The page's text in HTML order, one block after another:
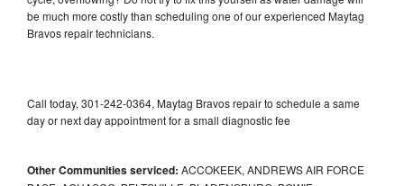
be much more costly than scheduling one of our experienced Maytag
Bravos repair technicians.
Call today, 301-242-0364, Maytag Bravos repair to schedule a same
day or next day appointment for a small diagnostic fee
Other Communities serviced: ACCOKEEK, ANDREWS AIR FORCE